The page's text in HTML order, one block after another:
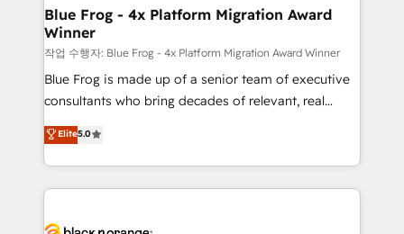
dedicated to HubSpot and with an experienced
team (50+), we work with reputable companies in
B2B sectors such as manufacturing, SaaS and
business services. We prepare a customized
business case that demonstrates the value and
detailed financial rationale with a focus on ROI and
TCO. As a trusted extension of your team, we
business up for long-term success. Unlock your
Blue Frog - 4x Platform Migration Award
Winner
작업 수행자: Blue Frog - 4x Platform Migration Award Winner
Blue Frog is made up of a senior team of executive
consultants who bring decades of relevant, real
world experience to our client engagements. "Blue
Frog is a top, trusted partner in HubSpot's
ecosystem for a reason. Their team brings over a
decade of experience to the table, along with deep
for driving growth. They are committed to helping
Elite5.0